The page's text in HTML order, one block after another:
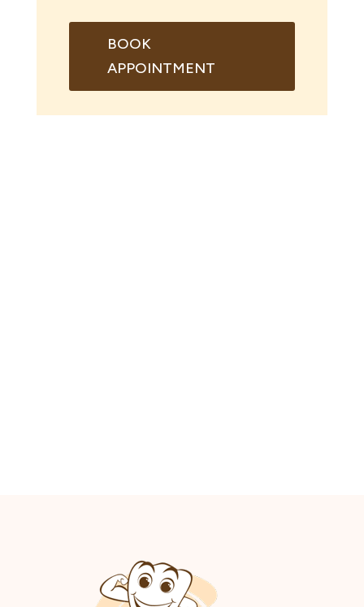
BOOK
APPOINTMENT